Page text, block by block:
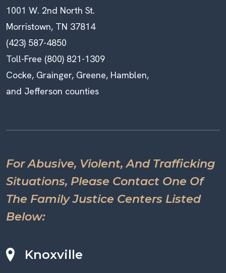
1001 W. 2nd North St.
Morristown, TN 37814
(423) 587-4850
Toll-Free (800) 821-1309
Cocke, Grainger, Greene, Hamblen,
and Jefferson counties
For Abusive, Violent, And Trafficking
Situations, Please Contact One Of
The Family Justice Centers Listed
Below:
Knoxville